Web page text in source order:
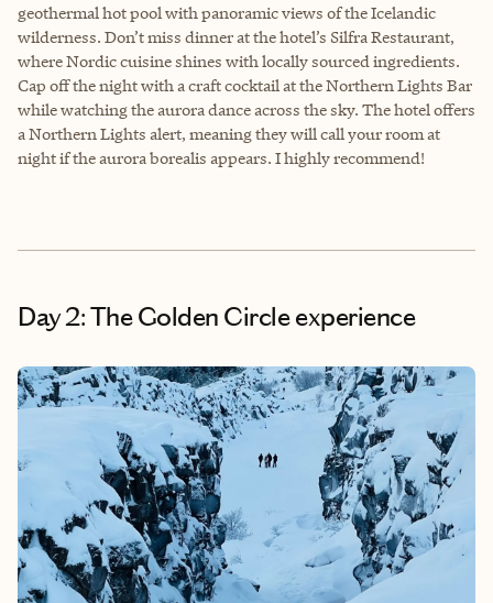
geothermal hot pool with panoramic views of the Icelandic
wilderness. Don’t miss dinner at the hotel’s Silfra Restaurant,
where Nordic cuisine shines with locally sourced ingredients.
Cap off the night with a craft cocktail at the Northern Lights Bar
while watching the aurora dance across the sky. The hotel offers
a Northern Lights alert, meaning they will call your room at
night if the aurora borealis appears. I highly recommend!
Day 2: The Golden Circle experience